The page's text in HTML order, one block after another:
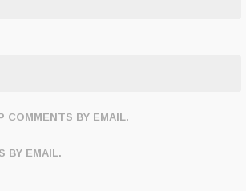
COMMENTS BY EMAIL.
BY EMAIL.